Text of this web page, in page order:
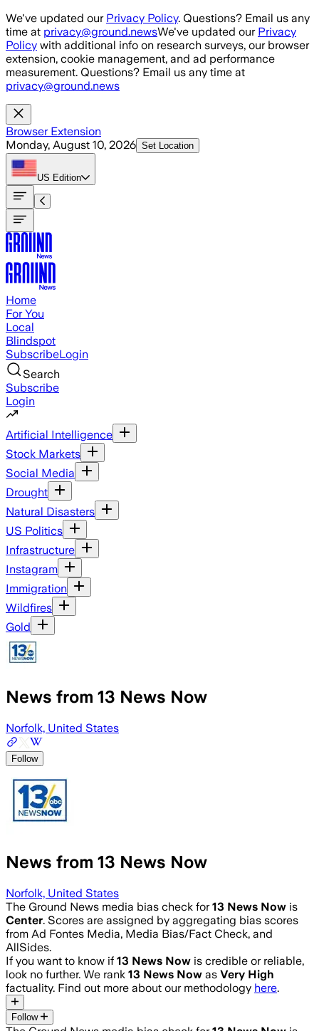
Skip to main content
We've updated our Privacy Policy. Questions? Email us any
time at privacy@ground.newsWe've updated our Privacy
Policy with additional info on research surveys, our browser
extension, cookie management, and ad performance
measurement. Questions? Email us any time at
privacy@ground.news
Browser Extension
Monday, August 10, 2026 Set Location
US Edition
Home
For You
Local
Blindspot
SubscribeLogin
Search
Subscribe
Login
Artificial Intelligence
Stock Markets
Social Media
Drought
Natural Disasters
US Politics
Infrastructure
Instagram
Immigration
Wildfires
Gold
News from 13 News Now
Norfolk, United States
Follow
News from 13 News Now
Norfolk, United States
The Ground News media bias check for13 News Now is
Center. Scores are assigned by aggregating bias scores
from Ad Fontes Media, Media Bias/Fact Check, and
AllSides.
If you want to know if 13 News Now is credible or reliable,
look no further. We rank 13 News Now as Very High
factuality. Find out more about our methodology here.
Follow